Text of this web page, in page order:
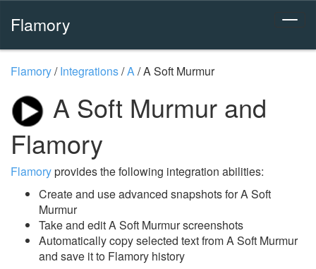
Flamory
Flamory/Integrations/A/A Soft Murmur
A Soft Murmur and
Flamory
Flamoryprovides the following integration abilities:
Create and use advanced snapshots for A Soft
Murmur
Take and edit A Soft Murmur screenshots
Automatically copy selected text from A Soft Murmur
and save it to Flamory history